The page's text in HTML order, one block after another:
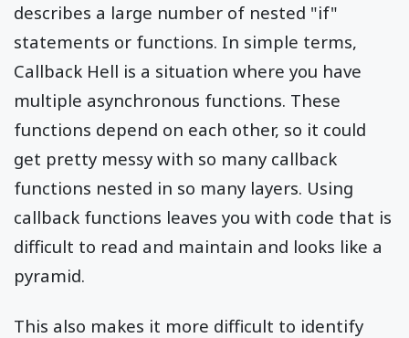
describes a large number of nested "if"
statements or functions. In simple terms,
Callback Hell is a situation where you have
multiple asynchronous functions. These
functions depend on each other, so it could
get pretty messy with so many callback
functions nested in so many layers. Using
callback functions leaves you with code that is
difficult to read and maintain and looks like a
pyramid.
This also makes it more difficult to identify